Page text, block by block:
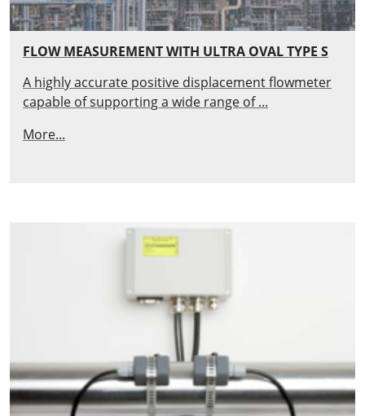
FLOW MEASUREMENT WITH ULTRA OVAL TYPE S
A highly accurate positive displacement flowmeter
capable of supporting a wide range of ...
More...